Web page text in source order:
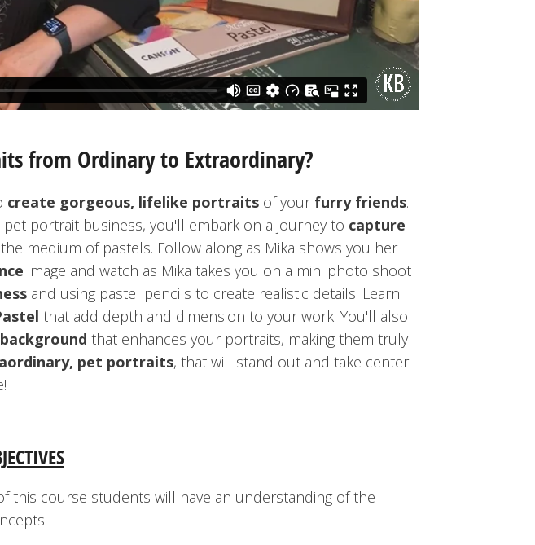
from Ordinary to Extraordinary?
create gorgeous, lifelike portraits of your furry friends.
portrait business, you'll embark on a journey to capture
medium of pastels. Follow along as Mika shows you her
image and watch as Mika takes you on a mini photo shoot
and using pastel pencils to create realistic details. Learn
that add depth and dimension to your work. You'll also
that enhances your portraits, making them truly
pet portraits, that will stand out and take center
this course students will have an understanding of the